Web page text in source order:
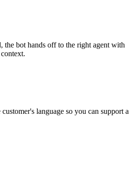
the bot hands off to the right agent with
language so you can support a